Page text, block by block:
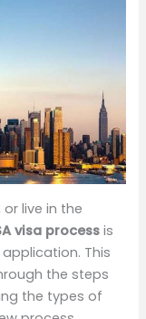
live in the
visa process is
This
the steps
the types of